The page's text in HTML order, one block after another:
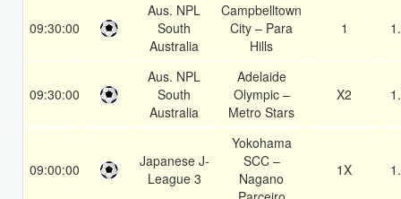
09:30:00
Aus. NPL
South
Australia
Campbelltown
City – Para
Hills
1
09:30:00
Aus. NPL
South
Australia
Adelaide
Olympic –
Metro Stars
X2
09:00:00
Japanese J-
League 3
Yokohama
SCC –
Nagano
1X